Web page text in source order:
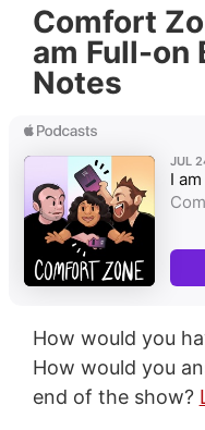
Comfort
am Full-on
Notes
How would you
How would you
end of the show?